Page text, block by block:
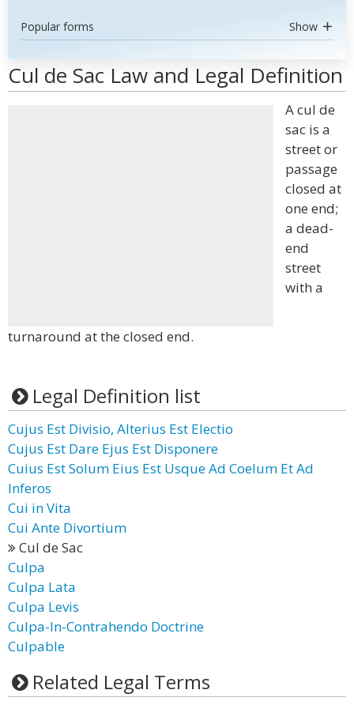
Popular forms Show
Cul de Sac Law and Legal Definition
A cul de
sac is a
street or
passage
closed at
one end;
a dead-
end
street
with a
turnaround at the closed end.
Legal Definition list
Cujus Est Divisio, Alterius Est Electio
Cujus Est Dare Ejus Est Disponere
Cuius Est Solum Eius Est Usque Ad Coelum Et Ad
Inferos
Cui in Vita
Cui Ante Divortium
Cul de Sac
Culpa
Culpa Lata
Culpa Levis
Culpa-In-Contrahendo Doctrine
Culpable
Related Legal Terms